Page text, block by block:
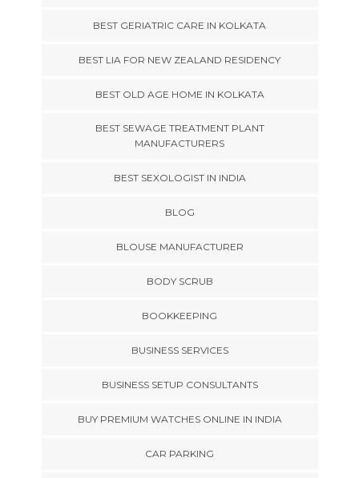
BEST GERIATRIC CARE IN KOLKATA
BEST LIA FOR NEW ZEALAND RESIDENCY
BEST OLD AGE HOME IN KOLKATA
BEST SEWAGE TREATMENT PLANT
MANUFACTURERS
BEST SEXOLOGIST IN INDIA
BLOG
BLOUSE MANUFACTURER
BODY SCRUB
BOOKKEEPING
BUSINESS SERVICES
BUSINESS SETUP CONSULTANTS
BUY PREMIUM WATCHES ONLINE IN INDIA
CAR PARKING